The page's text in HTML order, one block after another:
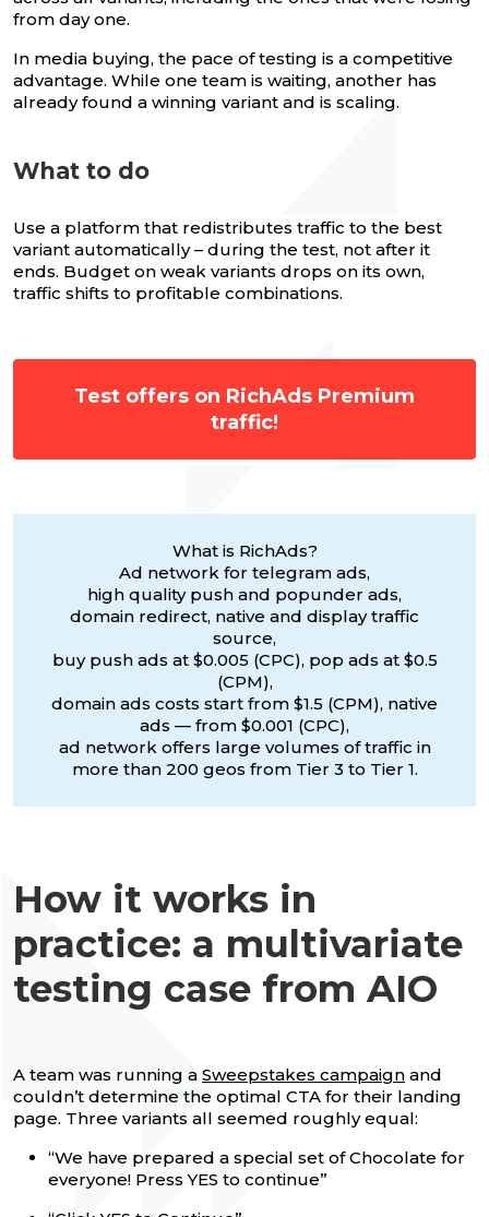
from day one.
In media buying, the pace of testing is a competitive
advantage. While one team is waiting, another has
already found a winning variant and is scaling.
What to do
Use a platform that redistributes traffic to the best
variant automatically – during the test, not after it
ends. Budget on weak variants drops on its own,
traffic shifts to profitable combinations.
Test offers on RichAds Premium
traffic!
What is RichAds?
Ad network for telegram ads,
high quality push and popunder ads,
domain redirect, native and display traffic
source,
buy push ads at $0.005 (CPC), pop ads at $0.5
(CPM),
domain ads costs start from $1.5 (CPM), native
ads — from $0.001 (CPC),
ad network offers large volumes of traffic in
more than 200 geos from Tier 3 to Tier 1.
How it works in
practice: a multivariate
testing case from AIO
A team was running a Sweepstakes campaign and
couldn’t determine the optimal CTA for their landing
page. Three variants all seemed roughly equal:
“We have prepared a special set of Chocolate for
everyone! Press YES to continue”